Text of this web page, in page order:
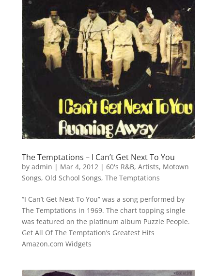
The Temptations – I Can’t Get Next To You
by admin | Mar 4, 2012| 60's R&B, Artists, Motown
Songs, Old School Songs, The Temptations
“I Can’t Get Next To You” was a song performed by
The Temptations in 1969. The chart topping single
was featured on the platinum album Puzzle People.
Get All Of The Temptation’s Greatest Hits
Amazon.com Widgets